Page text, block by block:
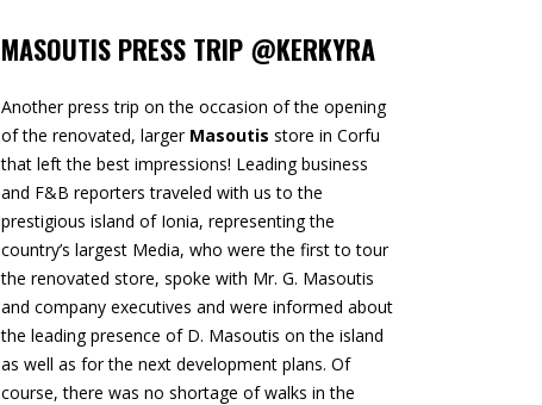
MASOUTIS PRESS TRIP @KERKYRA
Another press trip on the occasion of the opening
of the renovated, larger Masoutis store in Corfu
that left the best impressions! Leading business
and F&B reporters traveled with us to the
prestigious island of Ionia, representing the
country’s largest Media, who were the first to tour
the renovated store, spoke with Mr. G. Masoutis
and company executives and were informed about
the leading presence of D. Masoutis on the island
as well as for the next development plans. Of
course, there was no shortage of walks in the